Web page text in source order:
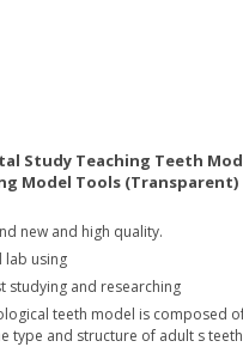
Study Teaching Teeth
Model Tools (Transparent)
new and high quality.
lab using
studying and researching
teeth model is composed
type and structure of adult s